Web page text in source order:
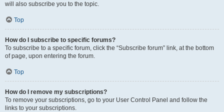
will also subscribe you to the topic.
Top
How do I subscribe to specific forums?
To subscribe to a specific forum, click the “Subscribe forum” link, at the bottom
of page, upon entering the forum.
Top
How do I remove my subscriptions?
To remove your subscriptions, go to your User Control Panel and follow the
links to your subscriptions.